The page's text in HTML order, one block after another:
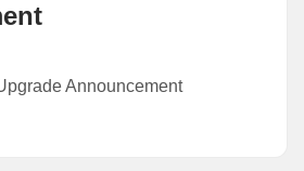
Announcement